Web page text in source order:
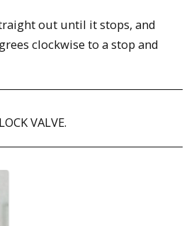
out until it stops, and
clockwise to a stop and
VALVE.